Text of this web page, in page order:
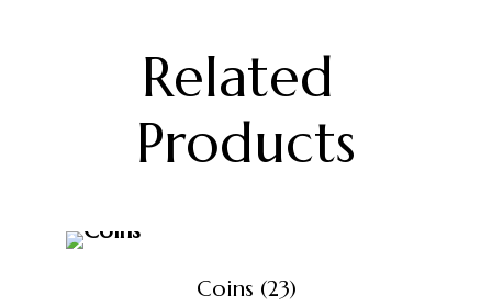
Related
Products
Coins (23)